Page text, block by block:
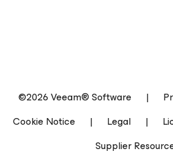
©2026 Veeam® Software |
Cookie Notice
| Legal |
Supplier